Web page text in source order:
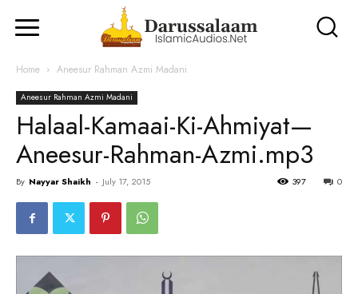
Home Aneesur Rahman Azmi Madani
Aneesur Rahman Azmi Madani
Halaal-Kamaai-Ki-Ahmiyat—
Aneesur-Rahman-Azmi.mp3
By Nayyar Shaikh - July 17, 2015 0
397